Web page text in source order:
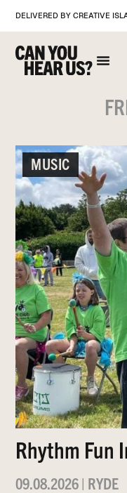
DELIVERED BY CREATIVE
MUSIC
Rhythm Fun
09.08.2026| RYDE